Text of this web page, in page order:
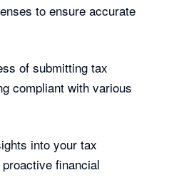
to ensure accurate
of submitting tax
compliant with various
into your tax
financial